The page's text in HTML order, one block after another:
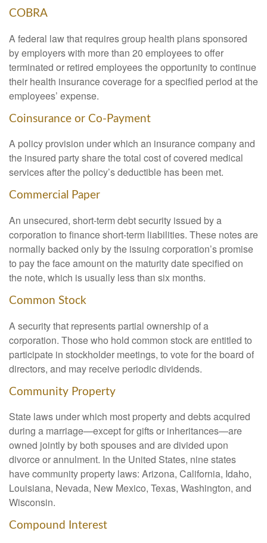
COBRA
A federal law that requires group health plans sponsored
by employers with more than 20 employees to offer
terminated or retired employees the opportunity to continue
their health insurance coverage for a specified period at the
employees’ expense.
Coinsurance or Co-Payment
A policy provision under which an insurance company and
the insured party share the total cost of covered medical
services after the policy’s deductible has been met.
Commercial Paper
An unsecured, short-term debt security issued by a
corporation to finance short-term liabilities. These notes are
normally backed only by the issuing corporation’s promise
to pay the face amount on the maturity date specified on
the note, which is usually less than six months.
Common Stock
A security that represents partial ownership of a
corporation. Those who hold common stock are entitled to
participate in stockholder meetings, to vote for the board of
directors, and may receive periodic dividends.
Community Property
State laws under which most property and debts acquired
during a marriage—except for gifts or inheritances—are
owned jointly by both spouses and are divided upon
divorce or annulment. In the United States, nine states
have community property laws: Arizona, California, Idaho,
Louisiana, Nevada, New Mexico, Texas, Washington, and
Wisconsin.
Compound Interest